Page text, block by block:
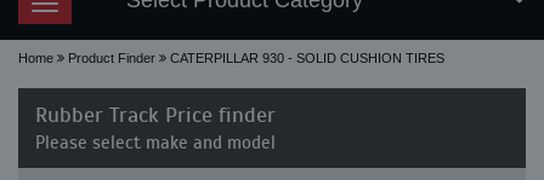
Toggle
navigation
Home Product Finder CATERPILLAR 930 - SOLID CUSHION TIRES
Rubber Track Price finder
Please select make and model